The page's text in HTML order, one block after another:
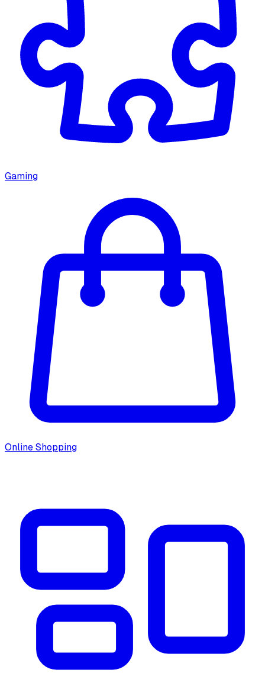
Gaming
Online Shopping